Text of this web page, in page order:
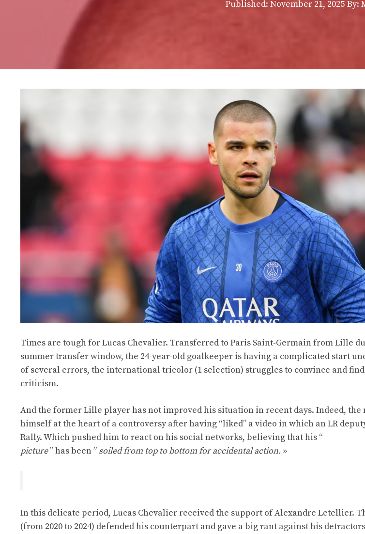
Published: November 21, 2025 By:
Times are tough for Lucas Chevalier. Transferred to Paris Saint-Germain from Lille
summer transfer window, the 24-year-old goalkeeper is having a complicated start
of several errors, the international tricolor (1 selection) struggles to convince and
criticism.
And the former Lille player has not improved his situation in recent days. Indeed, the
himself at the heart of a controversy after having “liked” a video in which an LR
Rally. Which pushed him to react on his social networks, believing that his “
picture” has been ” soiled from top to bottom for accidental action. »
In this delicate period, Lucas Chevalier received the support of Alexandre Letellier.
(from 2020 to 2024) defended his counterpart and gave a big rant against his